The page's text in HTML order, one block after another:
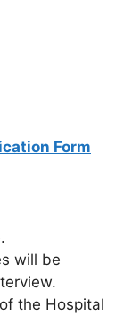
Form
will be
the Hospital